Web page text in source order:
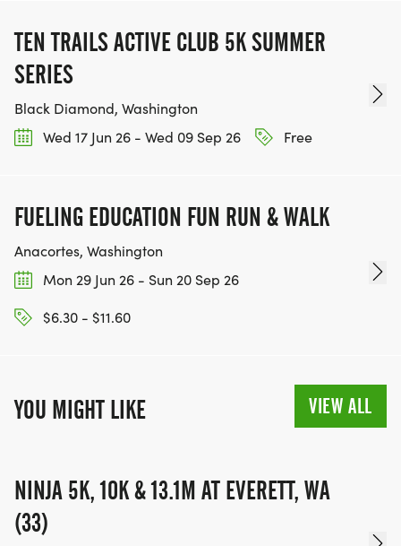
TEN TRAILS ACTIVE CLUB 5K SUMMER
SERIES
Black Diamond, Washington
Wed 17 Jun 26 - Wed 09 Sep 26
Free
FUELING EDUCATION FUN RUN & WALK
Anacortes, Washington
Mon 29 Jun 26 - Sun 20 Sep 26
$6.30 - $11.60
YOU MIGHT LIKE VIEW ALL
NINJA 5K, 10K & 13.1M AT EVERETT, WA
(33)